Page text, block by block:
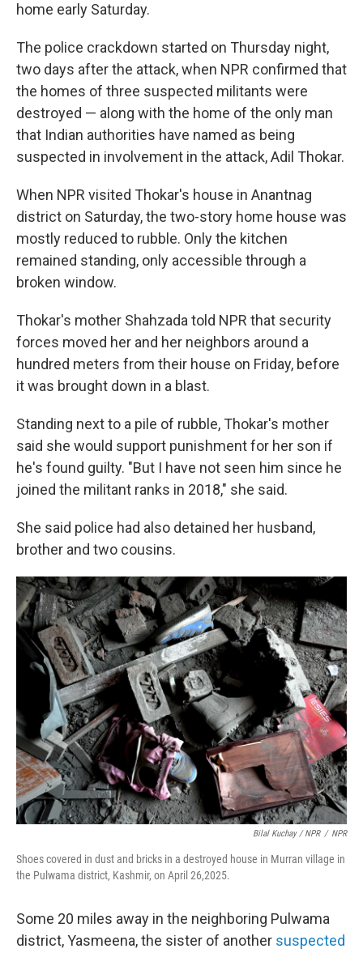
home early Saturday.
The police crackdown started on Thursday night,
two days after the attack, when NPR confirmed that
the homes of three suspected militants were
destroyed — along with the home of the only man
that Indian authorities have named as being
suspected in involvement in the attack, Adil Thokar.
When NPR visited Thokar's house in Anantnag
district on Saturday, the two-story home house was
mostly reduced to rubble. Only the kitchen
remained standing, only accessible through a
broken window.
Thokar's mother Shahzada told NPR that security
forces moved her and her neighbors around a
hundred meters from their house on Friday, before
it was brought down in a blast.
Standing next to a pile of rubble, Thokar's mother
said she would support punishment for her son if
he's found guilty. "But I have not seen him since he
joined the militant ranks in 2018," she said.
She said police had also detained her husband,
brother and two cousins.
Bilal Kuchay / NPR / NPR
Shoes covered in dust and bricks in a destroyed house in Murran village in
the Pulwama district, Kashmir, on April 26,2025.
Some 20 miles away in the neighboring Pulwama
district, Yasmeena, the sister of another suspected